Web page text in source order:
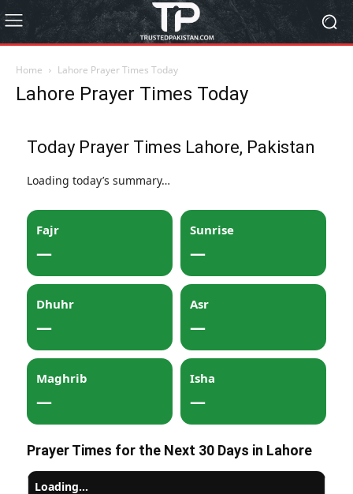
Home Lahore Prayer Times Today
Lahore Prayer Times Today
Today Prayer Times Lahore, Pakistan
Loading today’s summary…
Fajr
—
Sunrise
—
Dhuhr
—
Asr
—
Maghrib
—
Isha
—
Prayer Times for the Next 30 Days in Lahore
Loading…